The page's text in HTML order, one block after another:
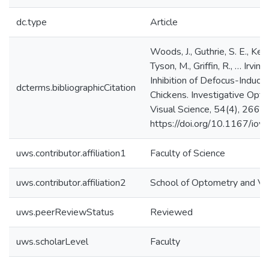
dc.type Article
dcterms.bibliographicCitation
Woods, J., Guthrie, S. E.,
Tyson, M., Griffin, R., …
Inhibition of Defocus-
Chickens. Investigative
Visual Science, 54(4), 2662.
https://doi.org/10.1167/
uws.contributor.affiliation1 Faculty of Science
uws.contributor.affiliation2 School of Optometry and
uws.peerReviewStatus Reviewed
uws.scholarLevel Faculty